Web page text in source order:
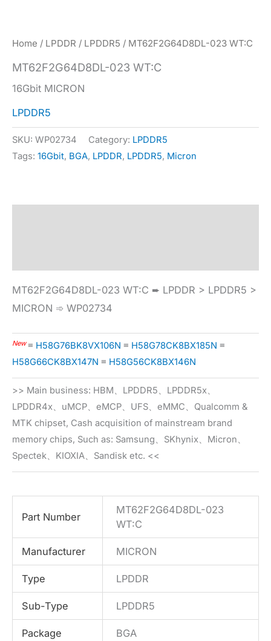
Home / LPDDR / LPDDR5 / MT62F2G64D8DL-023 WT:C
MT62F2G64D8DL-023 WT:C
16Gbit MICRON
LPDDR5
SKU: WP02734 Category: LPDDR5
Tags: 16Gbit, BGA, LPDDR, LPDDR5, Micron
MT62F2G64D8DL-023 WT:C ➨ LPDDR > LPDDR5 >
MICRON ➾ WP02734
New≡ H58G76BK8VX106N ≡ H58G78CK8BX185N ≡
H58G66CK8BX147N ≡ H58G56CK8BX146N
>> Main business: HBM、LPDDR5、LPDDR5x、
LPDDR4x、uMCP、eMCP、UFS、eMMC、Qualcomm &
MTK chipset, Cash acquisition of mainstream brand
memory chips, Such as: Samsung、SKhynix、Micron、
Spectek、KIOXIA、Sandisk etc. <<
Part Number
MT62F2G64D8DL-023
WT:C
Manufacturer MICRON
Type LPDDR
Sub-Type LPDDR5
Package BGA